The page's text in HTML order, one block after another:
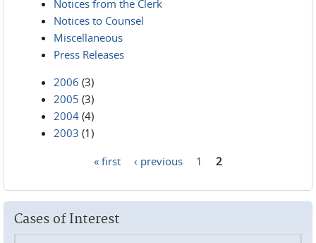
Notices from the Clerk
Notices to Counsel
Miscellaneous
Press Releases
2006 (3)
2005 (3)
2004 (4)
2003 (1)
« first ‹ previous 1 2
Cases of Interest